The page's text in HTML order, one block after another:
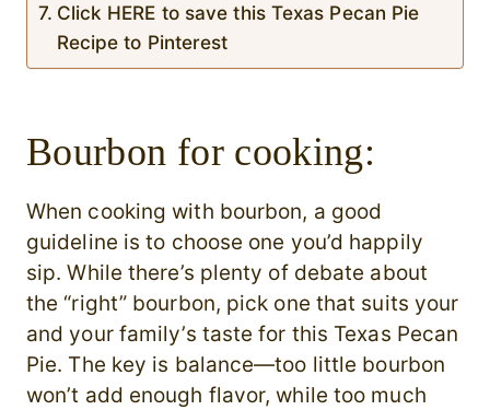
Click HERE to save this Texas Pecan Pie
Recipe to Pinterest
Bourbon for cooking:
When cooking with bourbon, a good
guideline is to choose one you’d happily
sip. While there’s plenty of debate about
the “right” bourbon, pick one that suits your
and your family’s taste for this Texas Pecan
Pie. The key is balance—too little bourbon
won’t add enough flavor, while too much